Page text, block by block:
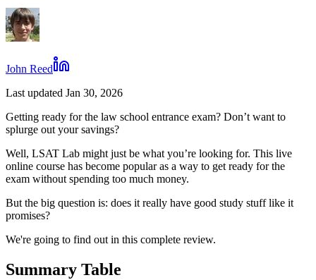
John Reed
Last updated Jan 30, 2026
Getting ready for the law school entrance exam? Don’t want to
splurge out your savings?
Well, LSAT Lab might just be what you’re looking for. This live
online course has become popular as a way to get ready for the
exam without spending too much money.
But the big question is: does it really have good study stuff like it
promises?
We're going to find out in this complete review.
Summary Table